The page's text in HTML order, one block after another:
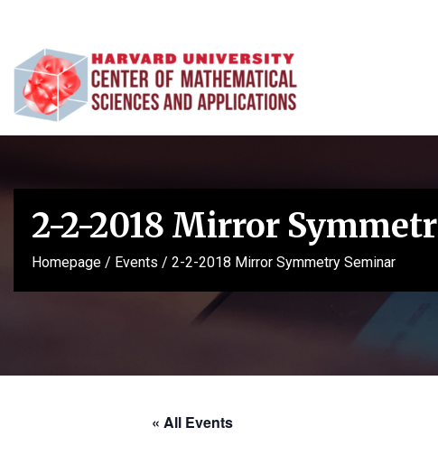
2-2-2018 Mirror
Homepage / Events / 2-2-2018 Mirror Symmetry Seminar
« All Events